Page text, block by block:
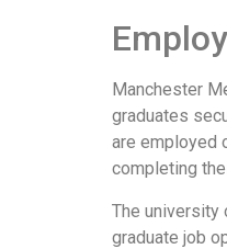
Manchester
graduates
are employed
completing
The university
graduate job